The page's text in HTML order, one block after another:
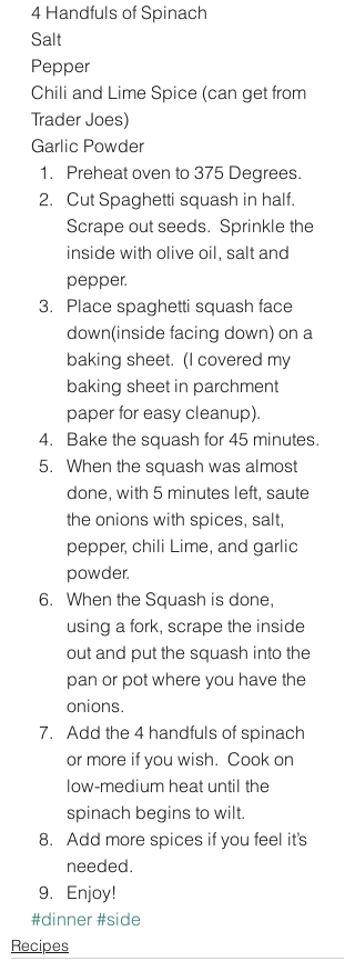
4 Handfuls of Spinach
Salt
Pepper
Chili and Lime Spice (can get from
Trader Joes)
Garlic Powder
Preheat oven to 375 Degrees.
Cut Spaghetti squash in half.
Scrape out seeds.  Sprinkle the
inside with olive oil, salt and
pepper.
Place spaghetti squash face
down(inside facing down) on a
baking sheet.  (I covered my
baking sheet in parchment
paper for easy cleanup).
Bake the squash for 45 minutes.
When the squash was almost
done, with 5 minutes left, saute
the onions with spices, salt,
pepper, chili Lime, and garlic
powder.
When the Squash is done,
using a fork, scrape the inside
out and put the squash into the
pan or pot where you have the
onions.
Add the 4 handfuls of spinach
or more if you wish.  Cook on
low-medium heat until the
spinach begins to wilt.
Add more spices if you feel it’s
needed.
Enjoy!
#dinner #side
Recipes